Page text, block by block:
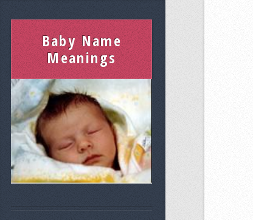
Baby Name
Meanings